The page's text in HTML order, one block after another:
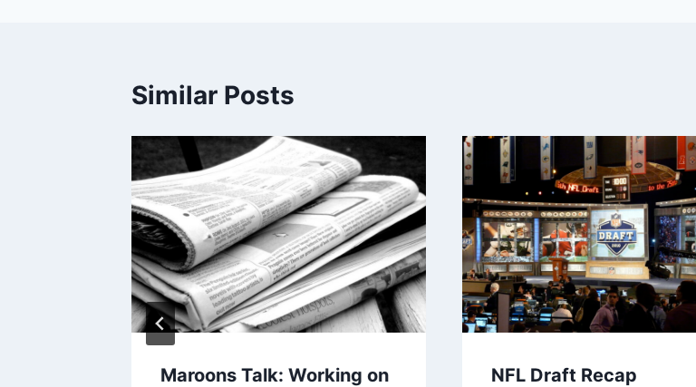
Similar Posts
Maroons Talk: Working on
NFL Draft Recap